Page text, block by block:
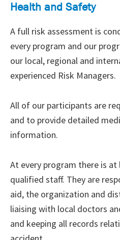
Health and Safety
A full risk assessment is
every program and our
our local, regional and
experienced Risk Managers.
All of our participants are
and to provide detailed
information.
At every program there is
qualified staff. They are
aid, the organization and
liaising with local doctors
and keeping all records